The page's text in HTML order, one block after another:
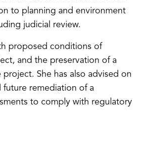
to planning and environment
judicial review.
proposed conditions of
and the preservation of a
She has also advised on
remediation of a
to comply with regulatory